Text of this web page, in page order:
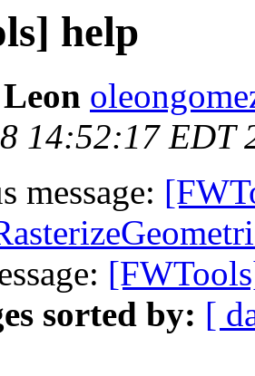
help
14:52:17 EDT
message:
sorted by: [